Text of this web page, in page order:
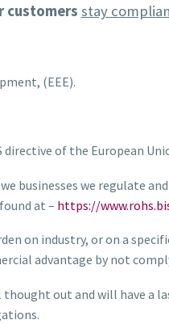
customers stay
(EEE).
of the European
businesses we regulate
at – https://
on industry, or on a
advantage by not
out and will have a